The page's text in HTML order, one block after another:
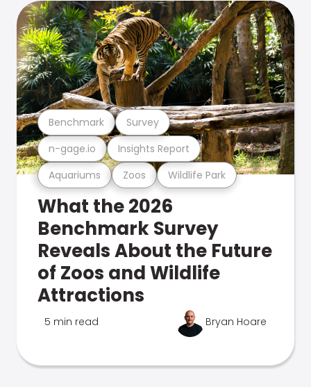
Aquariums Zoos Wildlife Park
n-gage.io Insights Report
Benchmark Survey
What the 2026
Benchmark Survey
Reveals About the Future
of Zoos and Wildlife
Attractions
5 min read Bryan Hoare